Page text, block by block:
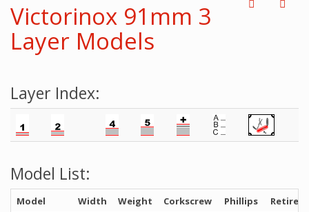
Victorinox 91mm 3
Layer Models
Layer Index:
Model List:
Model Width Weight Corkscrew Phillips
Retired